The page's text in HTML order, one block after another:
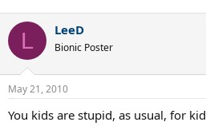
L LeeD
Bionic Poster
May 21, 2010
You kids are stupid, as usual, for